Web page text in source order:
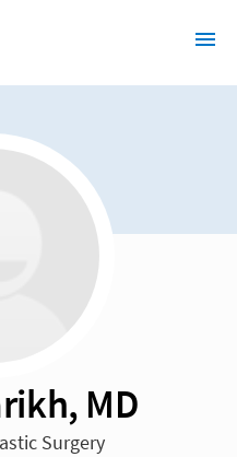
MD
Surgery